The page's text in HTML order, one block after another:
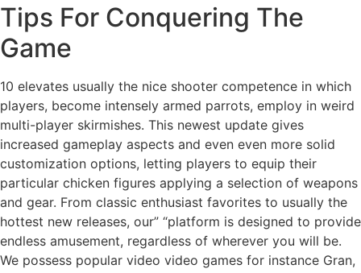
Tips For Conquering The
Game
10 elevates usually the nice shooter competence in which
players, become intensely armed parrots, employ in weird
multi-player skirmishes. This newest update gives
increased gameplay aspects and even even more solid
customization options, letting players to equip their
particular chicken figures applying a selection of weapons
and gear. From classic enthusiast favorites to usually the
hottest new releases, our” “platform is designed to provide
endless amusement, regardless of wherever you will be.
We possess popular video video games for instance Gran,